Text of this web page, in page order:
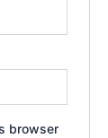
browser